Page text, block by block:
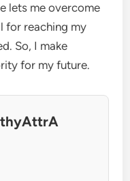
lets me overcome
for reaching my
So, I make
for my future.